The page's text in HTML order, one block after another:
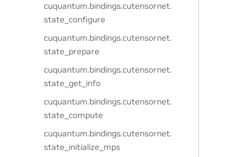
cuquantum.bindings.cutensornet.
state_configure
cuquantum.bindings.cutensornet.
state_prepare
cuquantum.bindings.cutensornet.
state_get_info
cuquantum.bindings.cutensornet.
state_compute
cuquantum.bindings.cutensornet.
state_initialize_mps